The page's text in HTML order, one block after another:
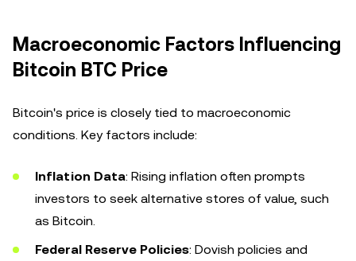
Macroeconomic Factors Influencing
Bitcoin BTC Price
Bitcoin's price is closely tied to macroeconomic
conditions. Key factors include:
Inflation Data: Rising inflation often prompts
investors to seek alternative stores of value, such
as Bitcoin.
Federal Reserve Policies: Dovish policies and